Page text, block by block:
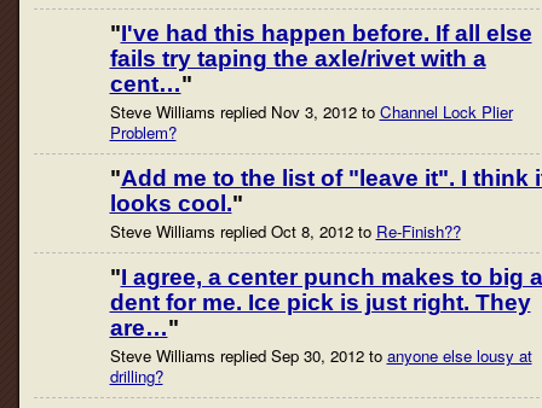
"I've had this happen before. If all else
fails try taping the axle/rivet with a
cent…"
Steve Williams replied Nov 3, 2012 to Channel Lock Plier
Problem?
"Add me to the list of "leave it". I think
looks cool."
Steve Williams replied Oct 8, 2012 to Re-Finish??
"I agree, a center punch makes to big a
dent for me. Ice pick is just right. They
are…"
Steve Williams replied Sep 30, 2012 to anyone else lousy at
drilling?